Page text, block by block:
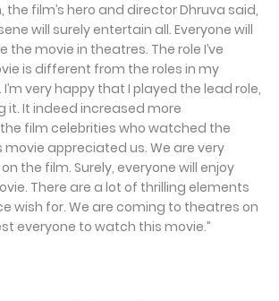
the film’s hero and director Dhruva said,
will surely entertain all. Everyone will
the movie in theatres. The role I’ve
is different from the roles in my
very happy that I played the lead role,
it. It indeed increased more
the film celebrities who watched the
appreciated us. We are very
the film. Surely, everyone will enjoy
There are a lot of thrilling elements
wish for. We are coming to theatres on
everyone to watch this movie.”